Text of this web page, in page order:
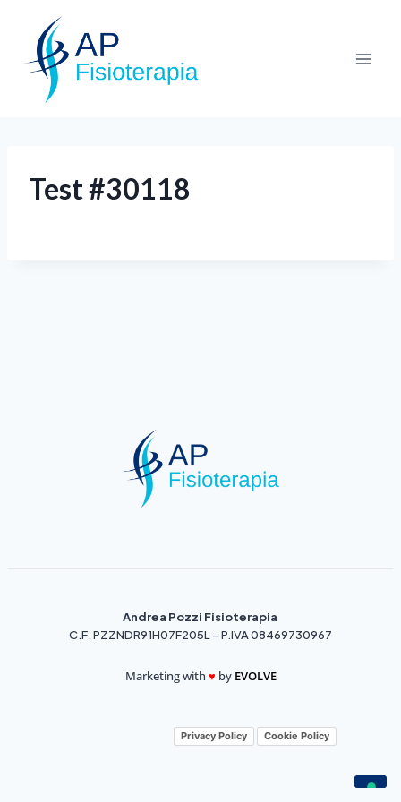
Test #30118
Andrea Pozzi Fisioterapia
C.F. PZZNDR91H07F205L – P.IVA 08469730967
Marketing with ♥️ by EVOLVE
Privacy Policy Cookie Policy